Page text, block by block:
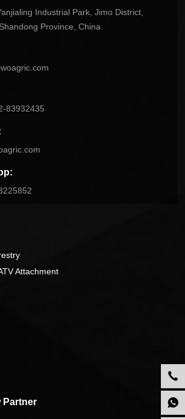
Industrial Park, Jimo District,
Province, China
83932435
Attachment
Partner